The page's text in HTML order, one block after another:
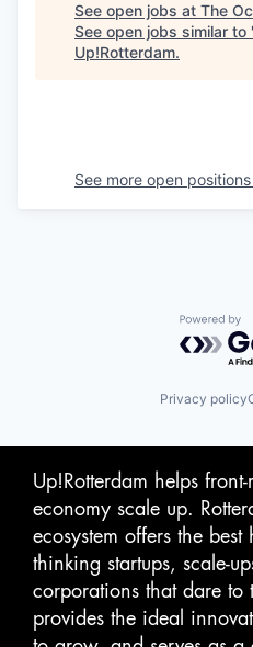
See open jobs at The
See open jobs similar to
Up!Rotterdam.
See more open
Privacy policy
Up!Rotterdam helps
economy scale up.
ecosystem offers the
thinking startups, scale-
corporations that dare to
provides the ideal